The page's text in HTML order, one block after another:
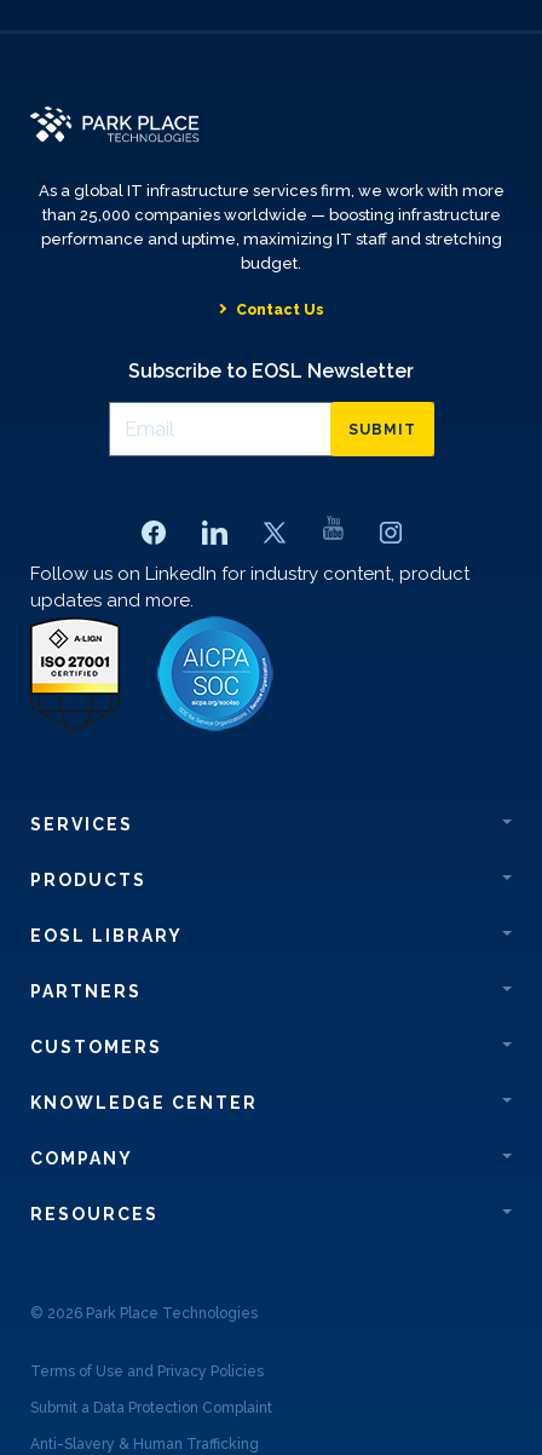
As a global IT infrastructure services firm, we work with more
than 25,000 companies worldwide — boosting infrastructure
performance and uptime, maximizing IT staff and stretching
budget.
Contact Us
Subscribe to EOSL Newsletter
SUBMIT
Follow us on LinkedIn for industry content, product
updates and more.
SERVICES
PRODUCTS
EOSL LIBRARY
PARTNERS
CUSTOMERS
KNOWLEDGE CENTER
COMPANY
RESOURCES
© 2026 Park Place Technologies
Terms of Use and Privacy Policies
Submit a Data Protection Complaint
Anti-Slavery & Human Trafficking